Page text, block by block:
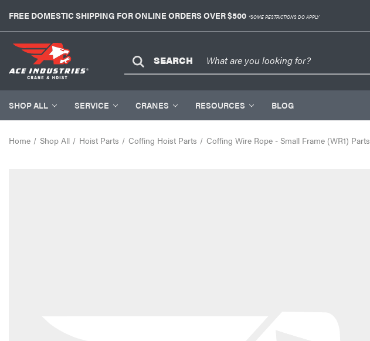
FREE DOMESTIC SHIPPING FOR ONLINE ORDERS OVER $500 *SOME RESTRICTIONS DO APPLY
SEARCH
SHOP ALL SERVICE CRANES RESOURCES BLOG
Home Shop All Hoist Parts Coffing Hoist Parts Coffing Wire Rope - Small Frame (WR1) Parts